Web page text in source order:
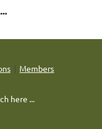
Members
here ...